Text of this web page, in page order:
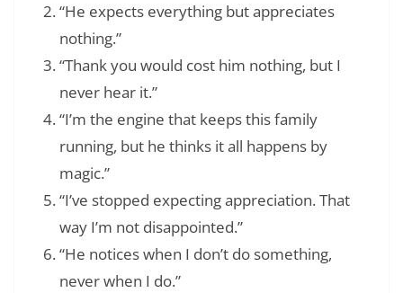
“He expects everything but appreciates
nothing.”
“Thank you would cost him nothing, but I
never hear it.”
“I’m the engine that keeps this family
running, but he thinks it all happens by
magic.”
“I’ve stopped expecting appreciation. That
way I’m not disappointed.”
“He notices when I don’t do something,
never when I do.”